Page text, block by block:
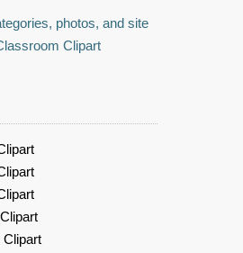
photos, and site
Clipart
Clipart